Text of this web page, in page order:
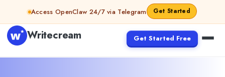
Skip to contentAccess OpenClaw 24/7 via Telegram Get Started
Writecream Get Started Free